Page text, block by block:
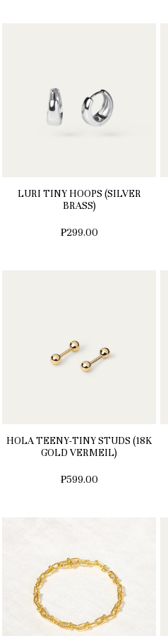
LURI TINY HOOPS (SILVER
BRASS)
₱299.00
HOLA TEENY-TINY STUDS (18K
GOLD VERMEIL)
₱599.00